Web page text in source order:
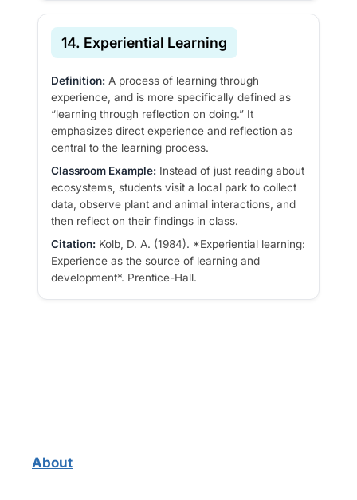
14. Experiential Learning
Definition: A process of learning through
experience, and is more specifically defined as
“learning through reflection on doing.” It
emphasizes direct experience and reflection as
central to the learning process.
Classroom Example: Instead of just reading about
ecosystems, students visit a local park to collect
data, observe plant and animal interactions, and
then reflect on their findings in class.
Citation: Kolb, D. A. (1984). *Experiential learning:
Experience as the source of learning and
development*. Prentice-Hall.
About